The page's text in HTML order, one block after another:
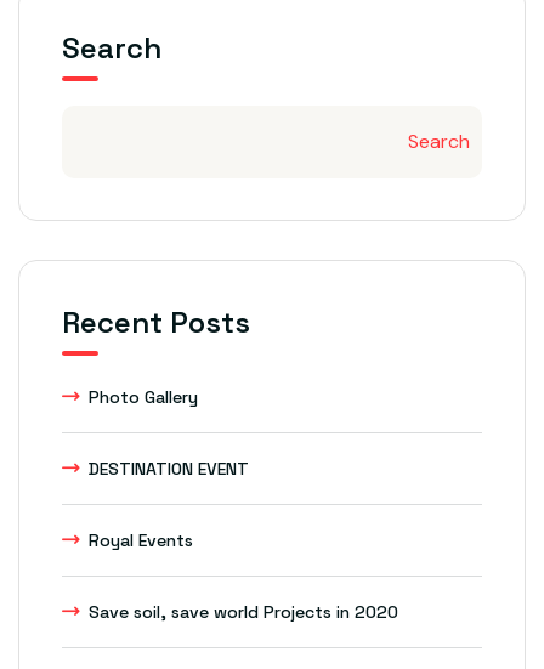
Search
Search
Recent Posts
Photo Gallery
DESTINATION EVENT
Royal Events
Save soil, save world Projects in 2020